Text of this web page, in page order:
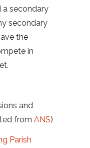
secondary
secondary
the
in
and
from ANS)
Parish